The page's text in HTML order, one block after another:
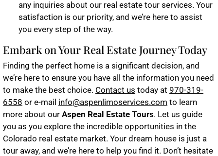
any inquiries about our real estate tour services. Your
satisfaction is our priority, and we’re here to assist
you every step of the way.
Embark on Your Real Estate Journey Today
Finding the perfect home is a significant decision, and
we’re here to ensure you have all the information you need
to make the best choice. Contact us today at 970-319-
6558 or e-mail info@aspenlimoservices.com to learn
more about our Aspen Real Estate Tours. Let us guide
you as you explore the incredible opportunities in the
Colorado real estate market. Your dream house is just a
tour away, and we’re here to help you find it. Don’t hesitate